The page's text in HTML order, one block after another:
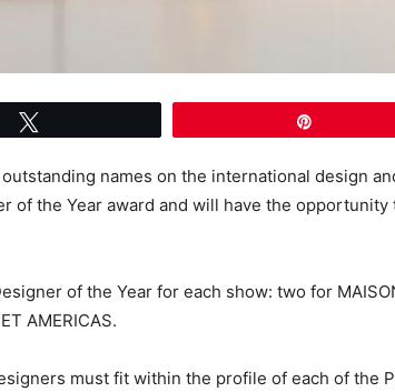
names on the international design
of the Year award and will have the
of the Year for each show: two for
AMERICAS.
must fit within the profile of each of